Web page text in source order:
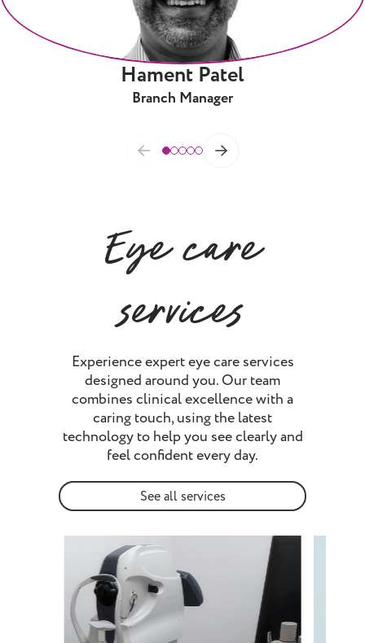
Hament Patel
Branch Manager
Eye care
services
Experience expert eye care services
designed around you. Our team
combines clinical excellence with a
caring touch, using the latest
technology to help you see clearly and
feel confident every day.
See all services